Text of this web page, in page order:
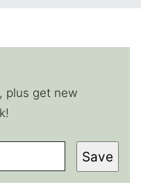
plus get new
Save